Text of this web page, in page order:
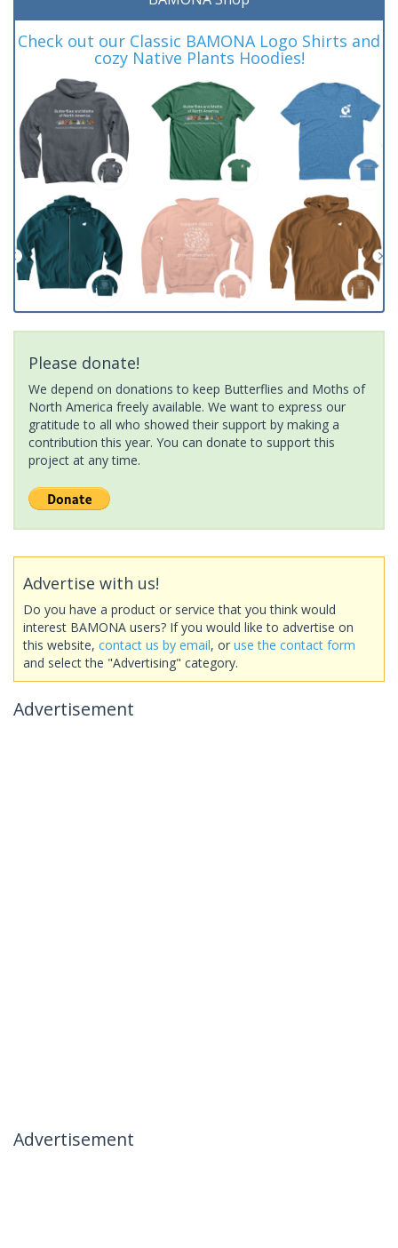
Check out our Classic BAMONA Logo Shirts and
cozy Native Plants Hoodies!
Please donate!
We depend on donations to keep Butterflies and Moths of
North America freely available. We want to express our
gratitude to all who showed their support by making a
contribution this year. You can donate to support this
project at any time.
Advertise with us!
Do you have a product or service that you think would
interest BAMONA users? If you would like to advertise on
this website, contact us by email, or use the contact form
and select the "Advertising" category.
Advertisement
Advertisement